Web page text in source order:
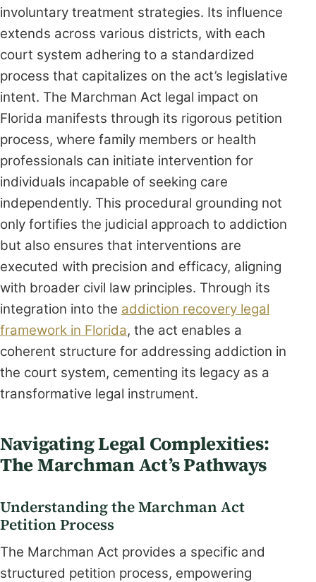
involuntary treatment strategies. Its influence
extends across various districts, with each
court system adhering to a standardized
process that capitalizes on the act’s legislative
intent. The Marchman Act legal impact on
Florida manifests through its rigorous petition
process, where family members or health
professionals can initiate intervention for
individuals incapable of seeking care
independently. This procedural grounding not
only fortifies the judicial approach to addiction
but also ensures that interventions are
executed with precision and efficacy, aligning
with broader civil law principles. Through its
integration into the addiction recovery legal
framework in Florida, the act enables a
coherent structure for addressing addiction in
the court system, cementing its legacy as a
transformative legal instrument.
Navigating Legal Complexities:
The Marchman Act’s Pathways
Understanding the Marchman Act
Petition Process
The Marchman Act provides a specific and
structured petition process, empowering